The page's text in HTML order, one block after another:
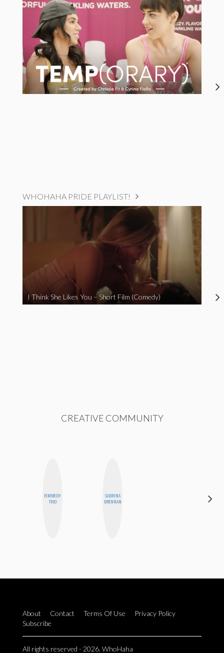
WHOHAHA PRIDE PLAYLIST!
I Think She Likes You – Short Film (Comedy)
CREATIVE COMMUNITY
FEMMEDY
TRIO
SABRINA
BRENNAN
About Contact Terms Of Use
Privacy Policy
Subscribe
All rights reserved - 2026. WhoHaha